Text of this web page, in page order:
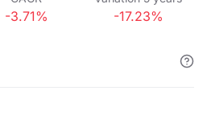
-3.71% -17.23%